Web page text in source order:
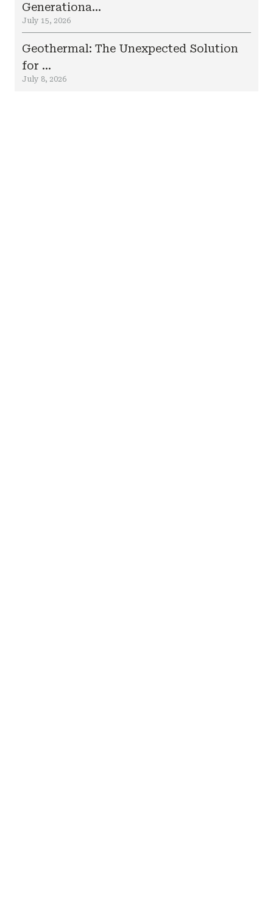
Generationa...
July 15, 2026
Geothermal: The Unexpected Solution
for ...
July 8, 2026